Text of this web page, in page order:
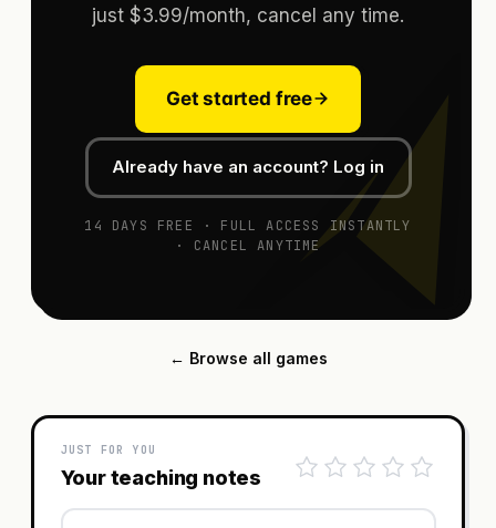
just $3.99/month, cancel any time.
Get started free
Already have an account? Log in
14 DAYS FREE · FULL ACCESS INSTANTLY
· CANCEL ANYTIME
← Browse all games
JUST FOR YOU
Your teaching notes